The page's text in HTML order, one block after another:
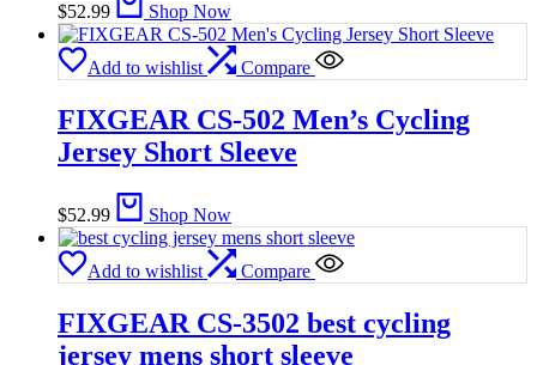
$52.99 Shop Now
Add to wishlist Compare
FIXGEAR CS-502 Men’s Cycling
Jersey Short Sleeve
$52.99 Shop Now
Add to wishlist Compare
FIXGEAR CS-3502 best cycling
jersey mens short sleeve